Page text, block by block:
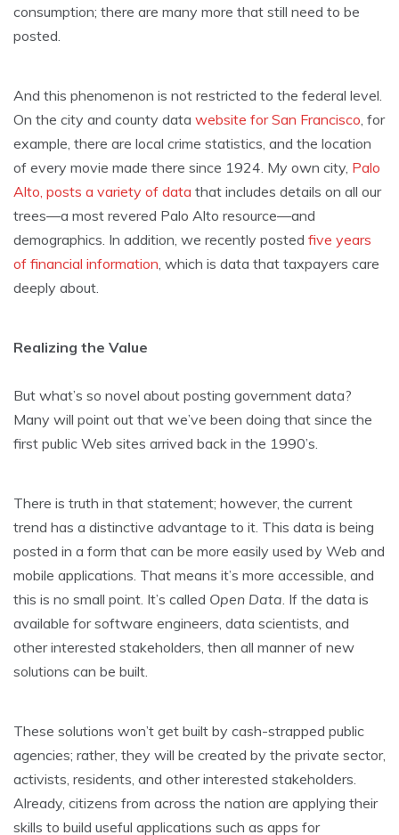
consumption; there are many more that still need to be
posted.
And this phenomenon is not restricted to the federal level.
On the city and county data website for San Francisco , for
example, there are local crime statistics, and the location
of every movie made there since 1924. My own city, Palo
Alto, posts a variety of data that includes details on all our
trees—a most revered Palo Alto resource—and
demographics. In addition, we recently posted five years
of financial information , which is data that taxpayers care
deeply about.
Realizing the Value
But what’s so novel about posting government data?
Many will point out that we’ve been doing that since the
first public Web sites arrived back in the 1990’s.
There is truth in that statement; however, the current
trend has a distinctive advantage to it. This data is being
posted in a form that can be more easily used by Web and
mobile applications. That means it’s more accessible, and
this is no small point. It’s called Open Data . If the data is
available for software engineers, data scientists, and
other interested stakeholders, then all manner of new
solutions can be built.
These solutions won’t get built by cash-strapped public
agencies; rather, they will be created by the private sector,
activists, residents, and other interested stakeholders.
Already, citizens from across the nation are applying their
skills to build useful applications such as apps for